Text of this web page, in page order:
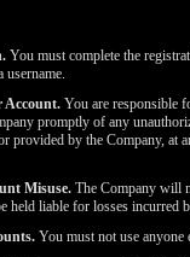
You must complete the
username.
Account. You are responsible
promptly of any
provided by the Company, at
Misuse. The Company will
held liable for losses incurred
You must not use anyone